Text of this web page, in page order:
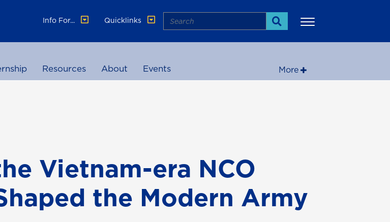
Info For...
Quicklinks Search
Search
Resources About Events More
Vietnam-era NCO
the Modern Army